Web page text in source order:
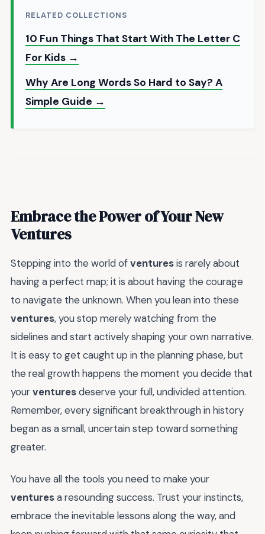
RELATED COLLECTIONS
10 Fun Things That Start With The Letter C
For Kids →
Why Are Long Words So Hard to Say? A
Simple Guide →
Embrace the Power of Your New
Ventures
Stepping into the world ofventuresis rarely about
having a perfect map; it is about having the courage
to navigate the unknown. When you lean into these
ventures, you stop merely watching from the
sidelines and start actively shaping your own narrative.
It is easy to get caught up in the planning phase, but
the real growth happens the moment you decide that
yourventuresdeserve your full, undivided attention.
Remember, every significant breakthrough in history
began as a small, uncertain step toward something
greater.
You have all the tools you need to make your
venturesa resounding success. Trust your instincts,
embrace the inevitable lessons along the way, and